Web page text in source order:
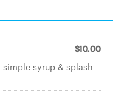
$10.00
syrup & splash